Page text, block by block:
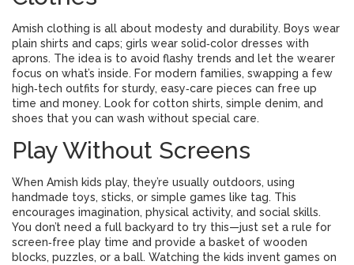
Amish clothing is all about modesty and durability. Boys wear
plain shirts and caps; girls wear solid‑color dresses with
aprons. The idea is to avoid flashy trends and let the wearer
focus on what’s inside. For modern families, swapping a few
high‑tech outfits for sturdy, easy‑care pieces can free up
time and money. Look for cotton shirts, simple denim, and
shoes that you can wash without special care.
Play Without Screens
When Amish kids play, they’re usually outdoors, using
handmade toys, sticks, or simple games like tag. This
encourages imagination, physical activity, and social skills.
You don’t need a full backyard to try this—just set a rule for
screen‑free play time and provide a basket of wooden
blocks, puzzles, or a ball. Watching the kids invent games on